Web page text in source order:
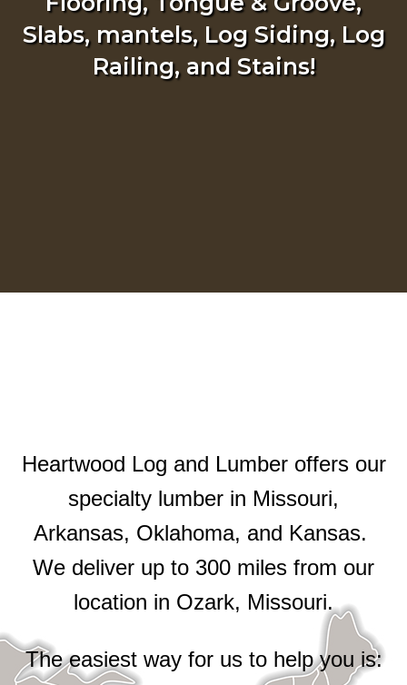
Slabs, mantels, Log Siding, Log
Railing, and Stains!
Heartwood Log and Lumber offers our
specialty lumber in Missouri,
Arkansas, Oklahoma, and Kansas.
We deliver up to 300 miles from our
location in Ozark, Missouri.
The easiest way for us to help you is: